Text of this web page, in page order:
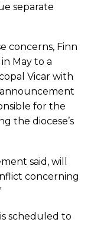
separate
concerns, Finn
May to a
Vicar with
announcement
for the
the diocese’s
said, will
concerning
scheduled to